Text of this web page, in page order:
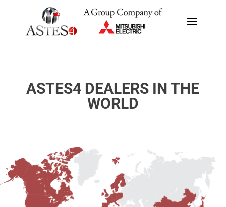
ASTES4 DEALERS IN THE
WORLD